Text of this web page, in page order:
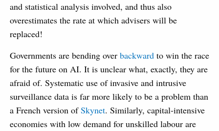
and statistical analysis involved, and thus also
overestimates the rate at which advisers will be
replaced!
Governments are bending over backward to win the race
for the future on AI. It is unclear what, exactly, they are
afraid of. Systematic use of invasive and intrusive
surveillance data is far more likely to be a problem than
a French version ofSkynet. Similarly, capital-intensive
economies with low demand for unskilled labour are